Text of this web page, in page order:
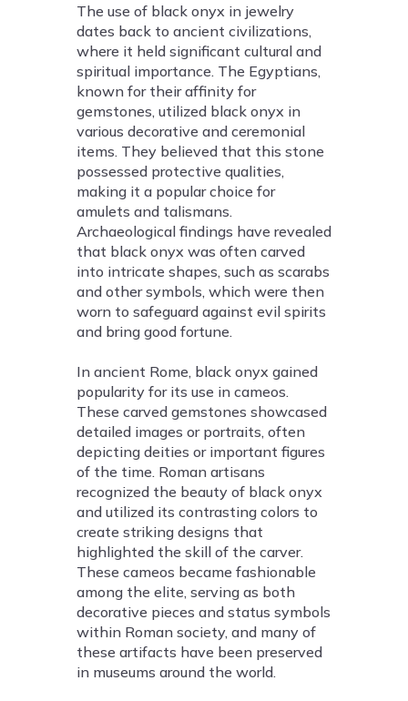
The use of black onyx in jewelry
dates back to ancient civilizations,
where it held significant cultural and
spiritual importance. The Egyptians,
known for their affinity for
gemstones, utilized black onyx in
various decorative and ceremonial
items. They believed that this stone
possessed protective qualities,
making it a popular choice for
amulets and talismans.
Archaeological findings have revealed
that black onyx was often carved
into intricate shapes, such as scarabs
and other symbols, which were then
worn to safeguard against evil spirits
and bring good fortune.
In ancient Rome, black onyx gained
popularity for its use in cameos.
These carved gemstones showcased
detailed images or portraits, often
depicting deities or important figures
of the time. Roman artisans
recognized the beauty of black onyx
and utilized its contrasting colors to
create striking designs that
highlighted the skill of the carver.
These cameos became fashionable
among the elite, serving as both
decorative pieces and status symbols
within Roman society, and many of
these artifacts have been preserved
in museums around the world.